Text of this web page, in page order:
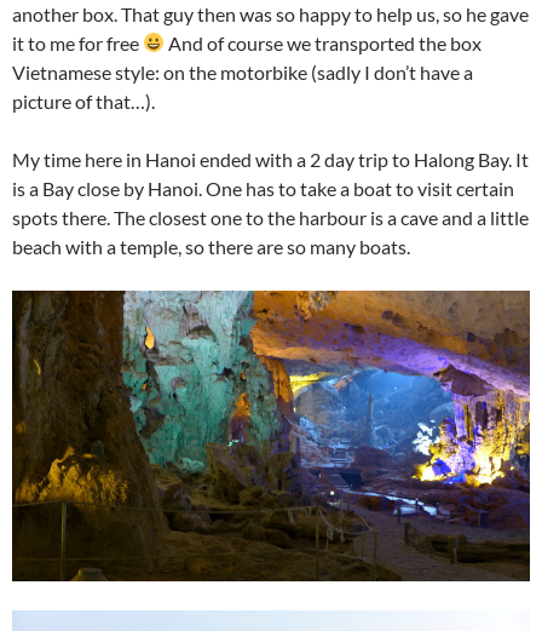
another box. That guy then was so happy to help us, so he gave
it to me for free
And of course we transported the box
Vietnamese style: on the motorbike (sadly I don’t have a
picture of that…).
My time here in Hanoi ended with a 2 day trip to Halong Bay. It
is a Bay close by Hanoi. One has to take a boat to visit certain
spots there. The closest one to the harbour is a cave and a little
beach with a temple, so there are so many boats.